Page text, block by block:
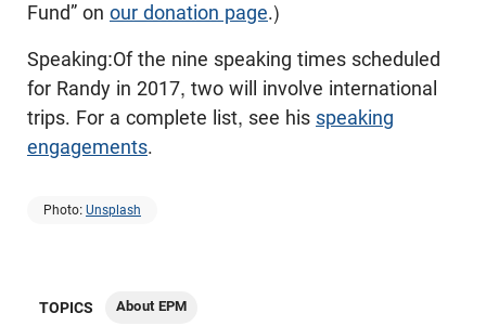
Fund” on our donation page.)
Speaking:Of the nine speaking times scheduled
for Randy in 2017, two will involve international
trips. For a complete list, see his speaking
engagements.
Photo: Unsplash
TOPICS About EPM